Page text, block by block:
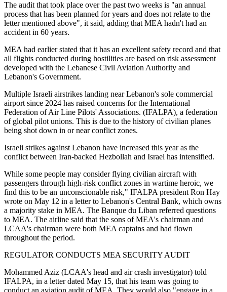
The audit that took place over the past two weeks is "an annual
process that has been planned for years and does not relate to the
letter mentioned above", it said, adding that MEA hadn't had an
accident in 60 years.
MEA had earlier stated that it has an excellent safety record and that
all flights conducted during hostilities are based on risk assessment
developed with the Lebanese Civil Aviation Authority and
Lebanon's Government.
Multiple Israeli airstrikes landing near Lebanon's sole commercial
airport since 2024 has raised concerns for the International
Federation of Air Line Pilots' Associations. (IFALPA), a federation
of global pilot unions. This is due to the history of civilian planes
being shot down in or near conflict zones.
Israeli strikes against Lebanon have increased this year as the
conflict between Iran-backed Hezbollah and Israel has intensified.
While some people may consider flying civilian aircraft with
passengers through high-risk conflict zones in wartime heroic, we
find this to be an unconscionable risk," IFALPA president Ron Hay
wrote on May 12 in a letter to Lebanon's Central Bank, which owns
a majority stake in MEA. The Banque du Liban referred questions
to MEA. The airline said that the sons of MEA's chairman and
LCAA's chairman were both MEA captains and had flown
throughout the period.
REGULATOR CONDUCTS MEA SECURITY AUDIT
Mohammed Aziz (LCAA's head and air crash investigator) told
IFALPA, in a letter dated May 15, that his team was going to